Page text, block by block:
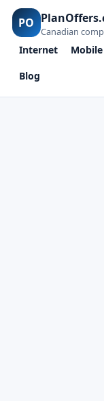
PO
Canadian
Internet Mobile
Blog